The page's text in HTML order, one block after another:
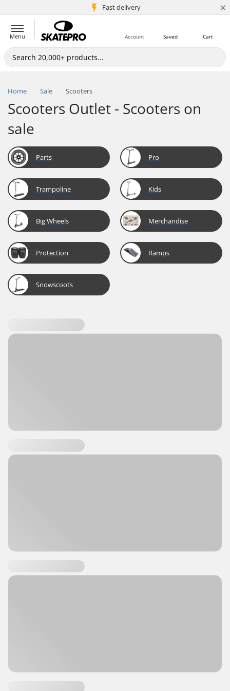
Fast delivery
5M+ customers ×
Menu Cart
Saved
Account
Home Sale Scooters
Scooters Outlet - Scooters on
sale
Parts Pro
Trampoline Kids
Big Wheels Merchandise
Protection Ramps
Snowscoots